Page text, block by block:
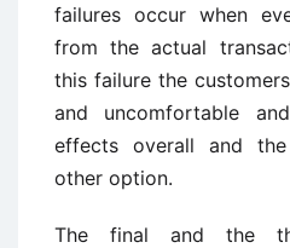
failures occur when
from the actual
this failure the
and uncomfortable
effects overall and
other option.
The final and the